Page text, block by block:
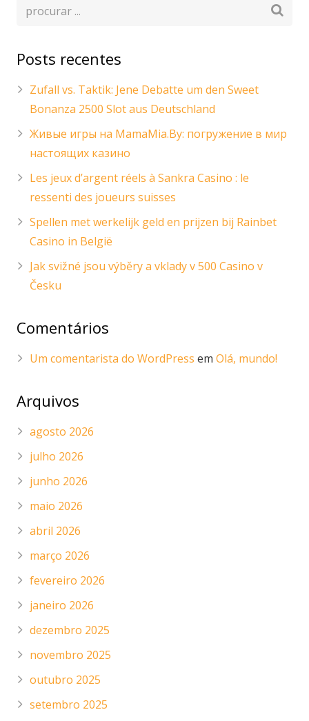
Posts recentes
Zufall vs. Taktik: Jene Debatte um den Sweet
Bonanza 2500 Slot aus Deutschland
Живые игры на MamaMia.By: погружение в мир
настоящих казино
Les jeux d’argent réels à Sankra Casino : le
ressenti des joueurs suisses
Spellen met werkelijk geld en prijzen bij Rainbet
Casino in België
Jak svižné jsou výběry a vklady v 500 Casino v
Česku
Comentários
Um comentarista do WordPress emOlá, mundo!
Arquivos
agosto 2026
julho 2026
junho 2026
maio 2026
abril 2026
março 2026
fevereiro 2026
janeiro 2026
dezembro 2025
novembro 2025
outubro 2025
setembro 2025